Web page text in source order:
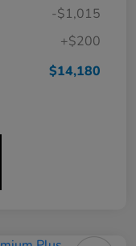
-$1,015
+$200
$14,180